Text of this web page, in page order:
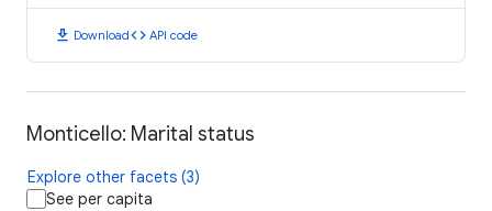
download Downloadcode API code
Monticello: Marital status
Explore other facets (3)
See per capita